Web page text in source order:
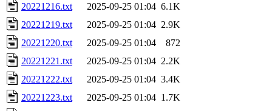
20221216.txt
2025-09-25 01:04 6.1K
20221219.txt
2025-09-25 01:04 2.9K
20221220.txt
2025-09-25 01:04
872
20221221.txt
2025-09-25 01:04 2.2K
20221222.txt
2025-09-25 01:04 3.4K
20221223.txt
2025-09-25 01:04 1.7K